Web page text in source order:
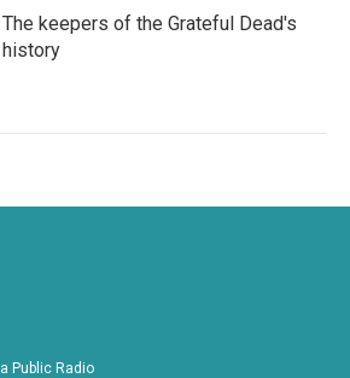
The keepers of the Grateful Dead's
history
Public Radio